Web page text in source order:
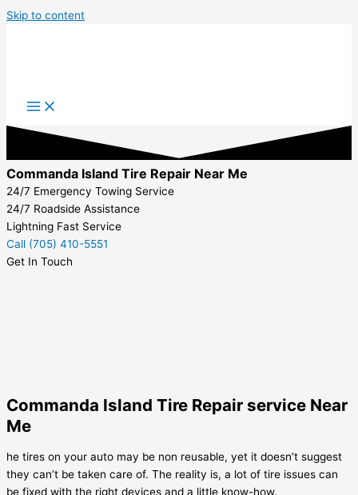
Skip to content
Commanda Island Tire Repair Near Me
24/7 Emergency Towing Service
24/7 Roadside Assistance
Lightning Fast Service
Call (705) 410-5551
Get In Touch
Commanda Island Tire Repair service Near
Me
he tires on your auto may be non reusable, yet it doesn’t suggest
they can’t be taken care of. The reality is, a lot of tire issues can
be fixed with the right devices and a little know-how.